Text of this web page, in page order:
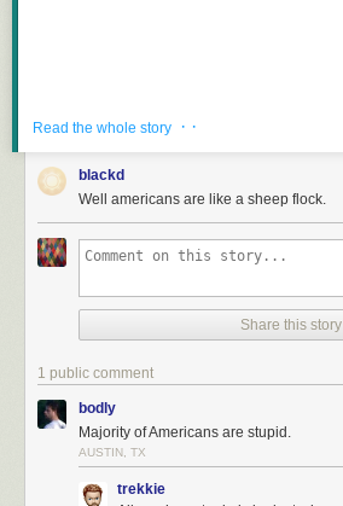
Read the whole story · ·
blackd
Well americans are like a sheep flock.
Share this story
1 public comment
bodly
Majority of Americans are stupid.
AUSTIN, TX
trekkie